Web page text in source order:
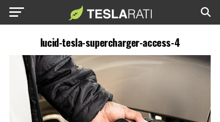
lucid-tesla-supercharger-access-4